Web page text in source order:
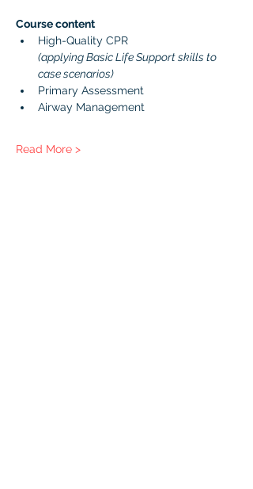
Course content
High-Quality CPR
(applying Basic Life Support skills to
case scenarios)
Primary Assessment
Airway Management
Read More >